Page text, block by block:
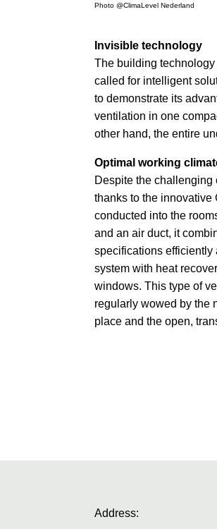
Photo @ClimaLevel Nederland
Invisible technology
The building
called for intelligent
to demonstrate its
ventilation in one
other hand, the entire
Optimal working
Despite the
thanks to the innovative
conducted into the
and an air duct, it
specifications efficiently
system with heat
windows. This type of
regularly wowed by the
place and the open,
Address: